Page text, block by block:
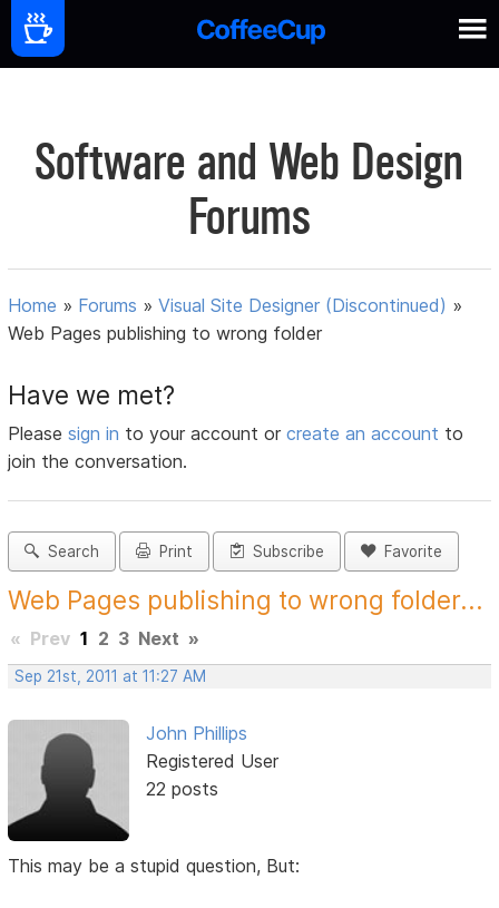
Software and Web Design
Forums
Home » Forums »Visual Site Designer (Discontinued) »
Web Pages publishing to wrong folder
Have we met?
Pleasesign in to your account orcreate an account to
join the conversation.
Search Print Subscribe Favorite
Web Pages publishing to wrong folder...
« Prev 1 2 3 Next »
Sep 21st, 2011 at 11:27 AM
John Phillips
Registered User
22 posts
This may be a stupid question, But: